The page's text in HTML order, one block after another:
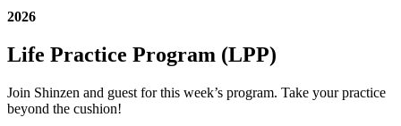
2026
Life Practice Program (LPP)
Join Shinzen and guest for this week’s program. Take your practice
beyond the cushion!